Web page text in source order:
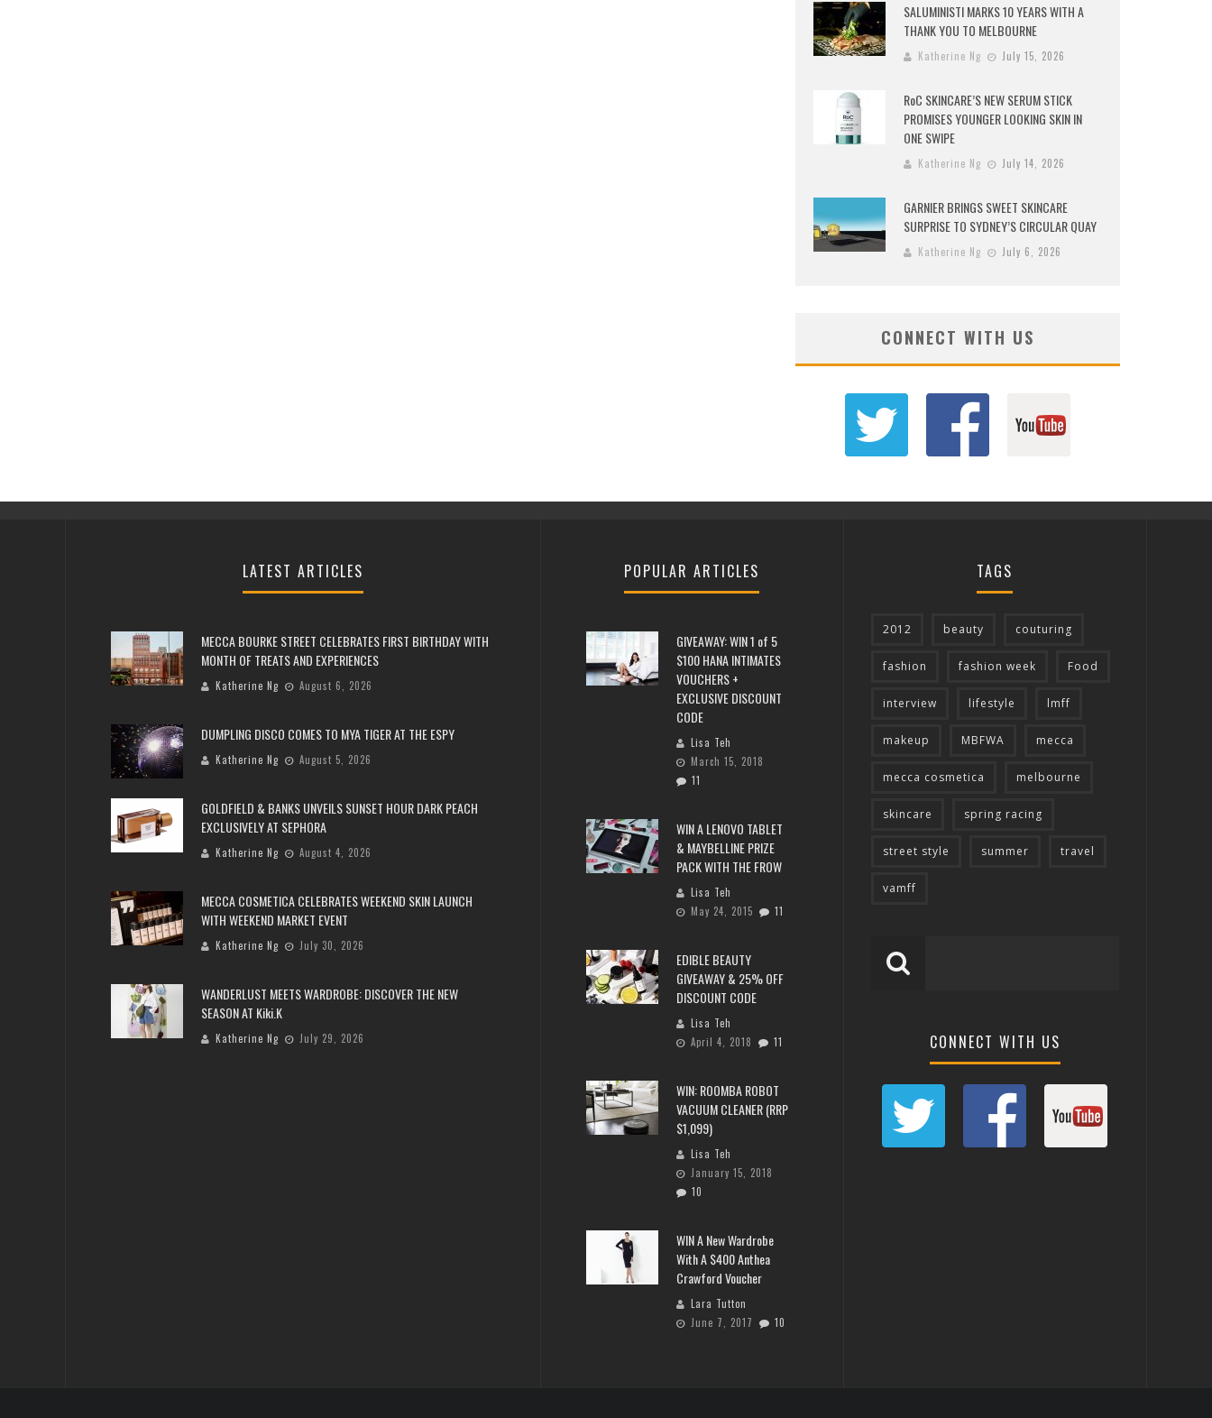
SALUMINISTI MARKS 10 YEARS WITH A
THANK YOU TO MELBOURNE
Katherine Ng July 15, 2026
RoC SKINCARE’S NEW SERUM STICK
PROMISES YOUNGER LOOKING SKIN IN
ONE SWIPE
Katherine Ng July 14, 2026
GARNIER BRINGS SWEET SKINCARE
SURPRISE TO SYDNEY’S CIRCULAR QUAY
Katherine Ng July 6, 2026
CONNECT WITH US
LATEST ARTICLES
MECCA BOURKE STREET CELEBRATES FIRST BIRTHDAY WITH
MONTH OF TREATS AND EXPERIENCES
Katherine Ng August 6, 2026
DUMPLING DISCO COMES TO MYA TIGER AT THE ESPY
Katherine Ng August 5, 2026
GOLDFIELD & BANKS UNVEILS SUNSET HOUR DARK PEACH
EXCLUSIVELY AT SEPHORA
Katherine Ng August 4, 2026
MECCA COSMETICA CELEBRATES WEEKEND SKIN LAUNCH
WITH WEEKEND MARKET EVENT
Katherine Ng July 30, 2026
WANDERLUST MEETS WARDROBE: DISCOVER THE NEW
SEASON AT Kiki.K
Katherine Ng July 29, 2026
POPULAR ARTICLES
GIVEAWAY: WIN 1 of 5
$100 HANA INTIMATES
VOUCHERS +
EXCLUSIVE DISCOUNT
CODE
Lisa Teh
March 15, 2018
11
WIN A LENOVO TABLET
& MAYBELLINE PRIZE
PACK WITH THE FROW
Lisa Teh
May 24, 2015
11
EDIBLE BEAUTY
GIVEAWAY & 25% OFF
DISCOUNT CODE
Lisa Teh
April 4, 2018
11
WIN: ROOMBA ROBOT
VACUUM CLEANER (RRP
$1,099)
Lisa Teh
January 15, 2018
10
WIN A New Wardrobe
With A $400 Anthea
Crawford Voucher
Lara Tutton
June 7, 2017
10
TAGS
2012 beauty couturing
fashion fashion week Food
interview lifestyle lmff
makeup MBFWA mecca
mecca cosmetica melbourne
skincare spring racing
street style summer travel
vamff
CONNECT WITH US